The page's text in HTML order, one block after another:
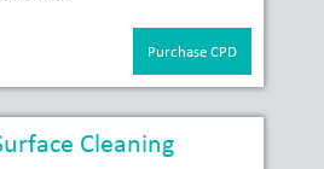
Purchase CPD
Cleaning